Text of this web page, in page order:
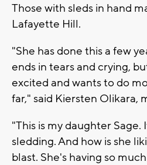
Those with sleds in hand
Lafayette Hill.
"She has done this a few
ends in tears and crying,
excited and wants to do
far," said Kiersten Olikara,
"This is my daughter
sledding. And how is she
blast. She's having so